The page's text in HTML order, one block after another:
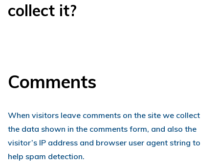
collect it?
Comments
When visitors leave comments on the site we collect
the data shown in the comments form, and also the
visitor’s IP address and browser user agent string to
help spam detection.